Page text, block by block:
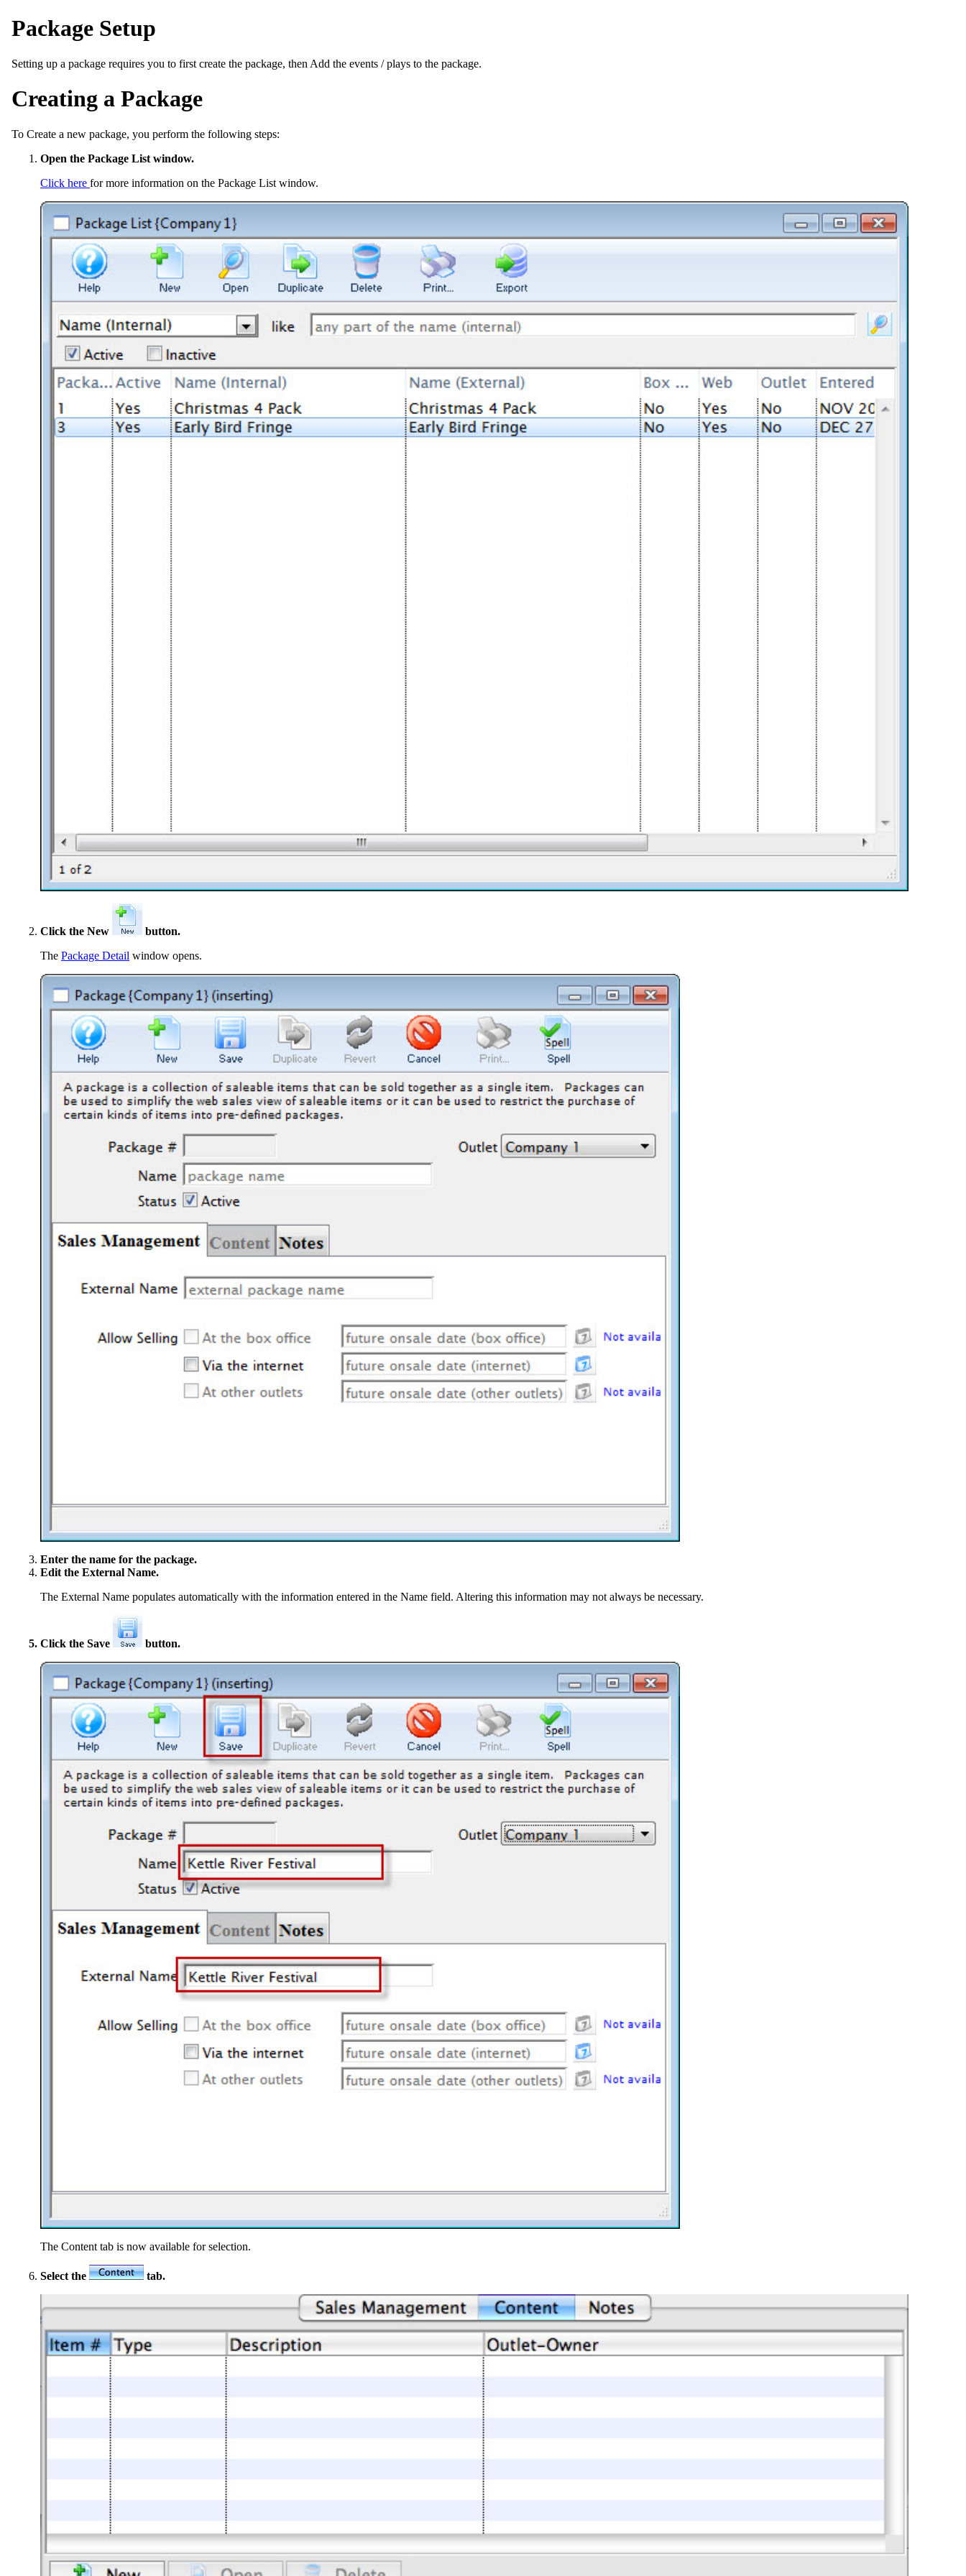
Package Setup
Setting up a package requires you to first create the package, then Add the events / plays to the package.
Creating a Package
To Create a new package, you perform the following steps:
Open the Package List window.
Click here for more information on the Package List window.
Click the New
button.
The Package Detail window opens.
Enter the name for the package.
Edit the External Name.
The External Name populates automatically with the information entered in the Name field. Altering this information may not always be necessary.
Click the Save button.
The Content tab is now available for selection.
Select the tab.